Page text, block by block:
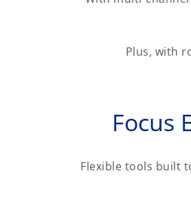
Plus, with
Focus
Flexible tools built